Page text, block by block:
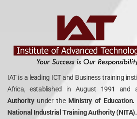
IAT is a leading ICT and Business training
Africa, established in August 1991 and
Authority under theMinistry of Education.
National Industrial Training Authority (NITA).